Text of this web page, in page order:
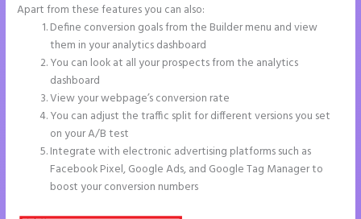
Apart from these features you can also:
Define conversion goals from the Builder menu and view
them in your analytics dashboard
You can look at all your prospects from the analytics
dashboard
View your webpage’s conversion rate
You can adjust the traffic split for different versions you set
on your A/B test
Integrate with electronic advertising platforms such as
Facebook Pixel, Google Ads, and Google Tag Manager to
boost your conversion numbers